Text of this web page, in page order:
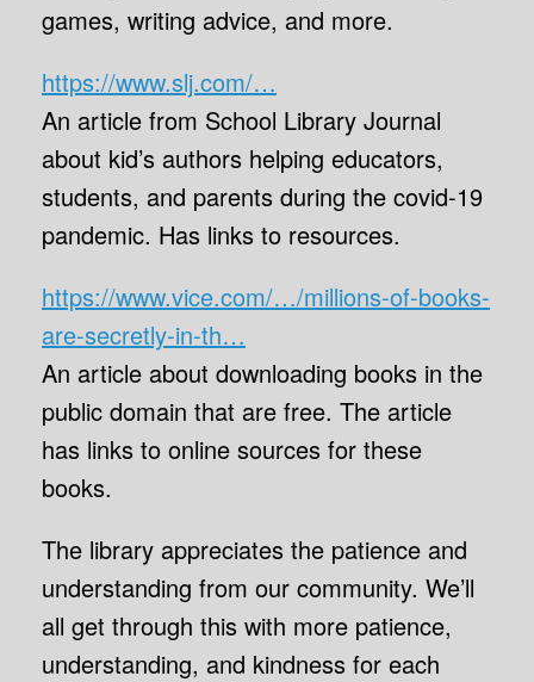
games, writing advice, and more.
https://www.slj.com/…
An article from School Library Journal
about kid’s authors helping educators,
students, and parents during the covid-19
pandemic. Has links to resources.
https://www.vice.com/…/millions-of-books-
are-secretly-in-th…
An article about downloading books in the
public domain that are free. The article
has links to online sources for these
books.
The library appreciates the patience and
understanding from our community. We’ll
all get through this with more patience,
understanding, and kindness for each